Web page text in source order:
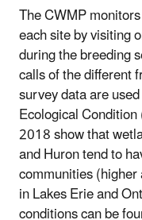
The CWMP
each site by visiting
during the breeding
calls of the different
survey data are
Ecological
2018 show that
and Huron tend to
communities
in Lakes Erie and